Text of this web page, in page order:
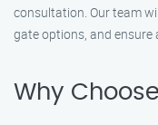
consultation. Our team
gate options, and
Why